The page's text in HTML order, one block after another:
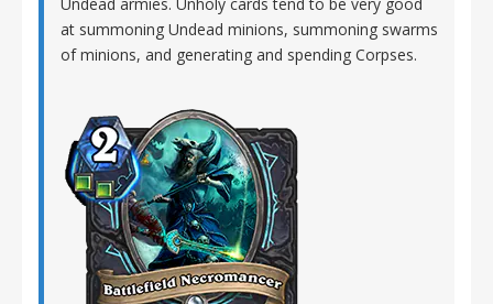
at summoning Undead minions, summoning swarms
of minions, and generating and spending Corpses.